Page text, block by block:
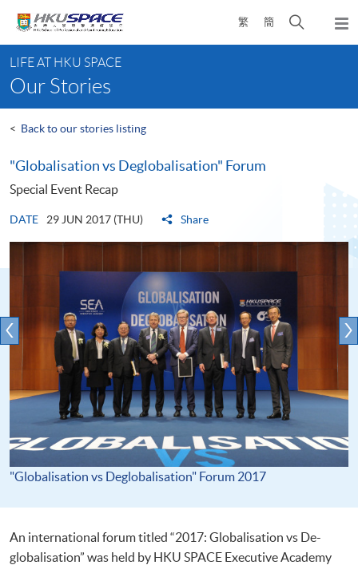
content
繁 簡
Open
search
content
start
LIFE AT HKU SPACE
Our Stories
< Back to our stories listing
"Globalisation vs Deglobalisation" Forum
Special Event Recap
DATE 29 JUN 2017 (THU) Share
"Globalisation vs Deglobalisation" Forum 2017
An international forum titled “2017: Globalisation vs De-
globalisation” was held by HKU SPACE Executive Academy